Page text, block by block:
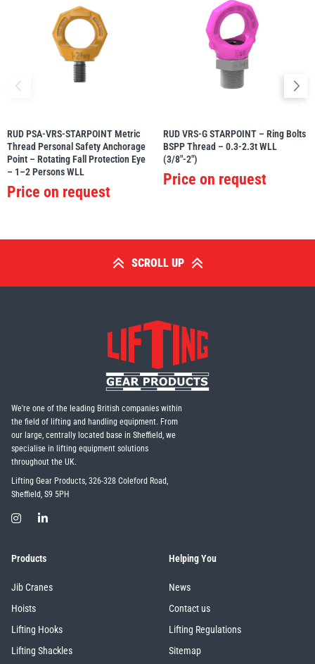
RUD PSA-VRS-STARPOINT Metric
Thread Personal Safety Anchorage
Point – Rotating Fall Protection Eye
– 1–2 Persons WLL
Price on request
RUD VRS-G STARPOINT – Ring Bolts
BSPP Thread – 0.3-2.3t WLL
(3/8″-2″)
Price on request
SCROLL UP
We're one of the leading British companies within
the field of lifting and handling equipment. From
our large, centrally located base in Sheffield, we
specialise in lifting equipment solutions
throughout the UK.
Lifting Gear Products, 326-328 Coleford Road,
Sheffield, S9 5PH
Products
Jib Cranes
Hoists
Lifting Hooks
Lifting Shackles
Helping You
News
Contact us
Lifting Regulations
Sitemap